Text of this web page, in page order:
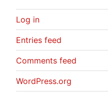
Log in
Entries feed
Comments feed
WordPress.org